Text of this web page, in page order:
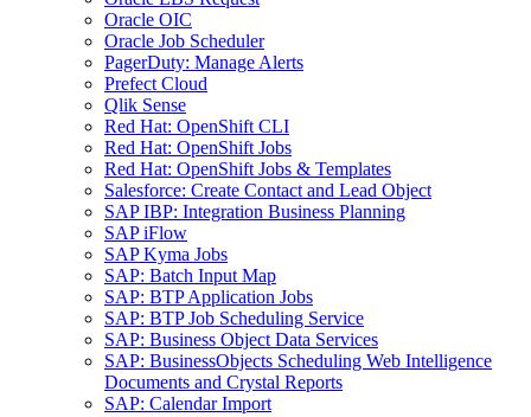
Oracle OIC
Oracle Job Scheduler
PagerDuty: Manage Alerts
Prefect Cloud
Qlik Sense
Red Hat: OpenShift CLI
Red Hat: OpenShift Jobs
Red Hat: OpenShift Jobs & Templates
Salesforce: Create Contact and Lead Object
SAP IBP: Integration Business Planning
SAP iFlow
SAP Kyma Jobs
SAP: Batch Input Map
SAP: BTP Application Jobs
SAP: BTP Job Scheduling Service
SAP: Business Object Data Services
SAP: BusinessObjects Scheduling Web Intelligence
Documents and Crystal Reports
SAP: Calendar Import